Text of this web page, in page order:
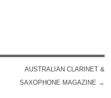
AUSTRALIAN CLARINET &
SAXOPHONE MAGAZINE →